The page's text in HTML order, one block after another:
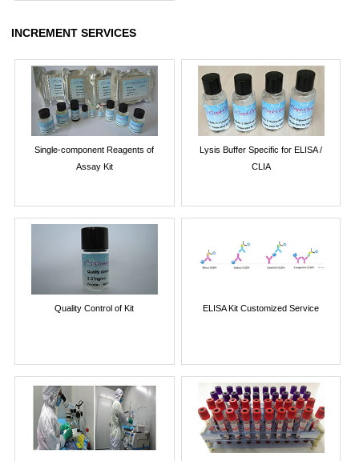
INCREMENT SERVICES
Single-component Reagents of
Assay Kit
Lysis Buffer Specific for ELISA /
CLIA
Quality Control of Kit ELISA Kit Customized Service